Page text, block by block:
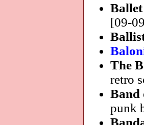
[09-
The
retro
Band
punk